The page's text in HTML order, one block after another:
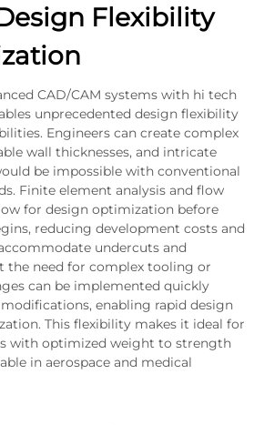
Flexibility
CAD/CAM systems with hi tech
unprecedented design flexibility
Engineers can create complex
wall thicknesses, and intricate
be impossible with conventional
Finite element analysis and flow
for design optimization before
reducing development costs and
undercuts and
the need for complex tooling or
can be implemented quickly
enabling rapid design
This flexibility makes it ideal for
with optimized weight to strength
in aerospace and medical